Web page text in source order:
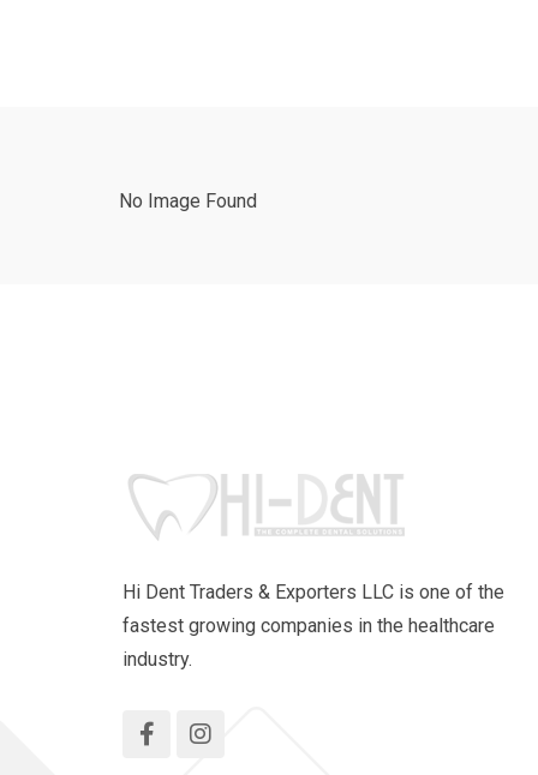
No Image Found
Hi Dent Traders & Exporters LLC is one of the
fastest growing companies in the healthcare
industry.